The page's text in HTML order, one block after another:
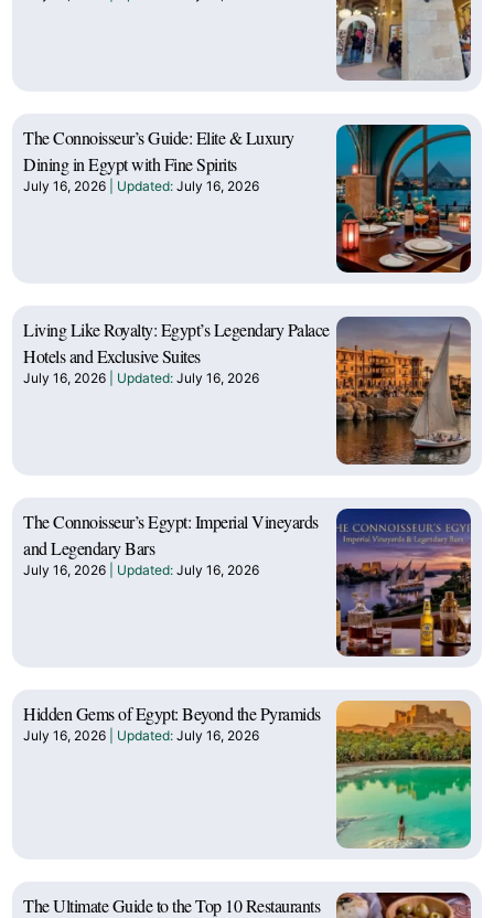
The Connoisseur’s Guide: Elite & Luxury
Dining in Egypt with Fine Spirits
July 16, 2026 July 16, 2026
Living Like Royalty: Egypt’s Legendary Palace
Hotels and Exclusive Suites
July 16, 2026 July 16, 2026
The Connoisseur’s Egypt: Imperial Vineyards
and Legendary Bars
July 16, 2026 July 16, 2026
Hidden Gems of Egypt: Beyond the Pyramids
July 16, 2026 July 16, 2026
The Ultimate Guide to the Top 10 Restaurants